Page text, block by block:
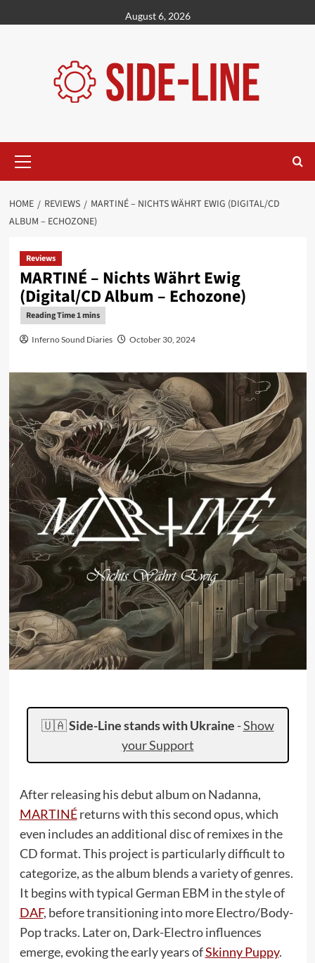
to
August 6, 2026
Menu
HOME REVIEWS
MARTINÉ – NICHTS WÄHRT EWIG (DIGITAL/CD
ALBUM – ECHOZONE)
Reviews
MARTINÉ – Nichts Währt Ewig
(Digital/CD Album – Echozone)
Inferno Sound Diaries October 30, 2024
🇺🇦Side-Line stands with Ukraine -Show
your Support
After releasing his debut album on Nadanna,
MARTINÉreturns with this second opus, which
even includes an additional disc of remixes in the
CD format. This project is particularly difficult to
categorize, as the album blends a variety of genres.
It begins with typical German EBM in the style of
DAF, before transitioning into more Electro/Body-
Pop tracks. Later on, Dark-Electro influences
emerge, evoking the early years ofSkinny Puppy.